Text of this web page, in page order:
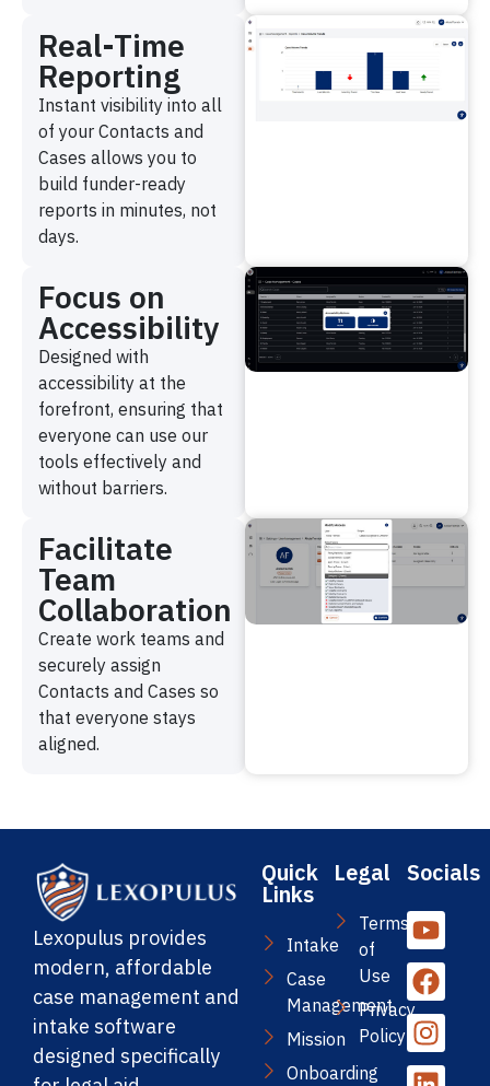
Real-Time
Reporting
Instant visibility into all
of your Contacts and
Cases allows you to
build funder-ready
reports in minutes, not
days.
Focus on
Accessibility
Designed with
accessibility at the
forefront, ensuring that
everyone can use our
tools effectively and
without barriers.
Facilitate
Team
Collaboration
Create work teams and
securely assign
Contacts and Cases so
that everyone stays
aligned.
Lexopulus provides
modern, affordable
case management and
intake software
designed specifically
Quick
Links
Intake
Case
Management
Mission
Onboarding
Legal
Terms
of
Use
Privacy
Policy
Socials